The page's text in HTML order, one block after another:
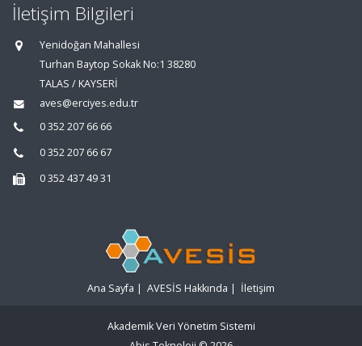
İletişim Bilgileri
Yenidoğan Mahallesi
Turhan Baytop Sokak No:1 38280
TALAS / KAYSERİ
aves@erciyes.edu.tr
0 352 207 66 66
0 352 207 66 67
0 352 437 49 31
Ana Sayfa | AVESİS Hakkında | İletişim
Akademik Veri Yönetim Sistemi